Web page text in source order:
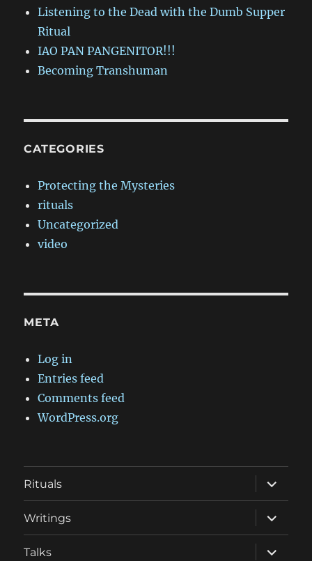
Listening to the Dead with the Dumb Supper
Ritual
IAO PAN PANGENITOR!!!
Becoming Transhuman
CATEGORIES
Protecting the Mysteries
rituals
Uncategorized
video
META
Log in
Entries feed
Comments feed
WordPress.org
Rituals
expand
child
menu
Writings
expand
child
menu
Talks
expand